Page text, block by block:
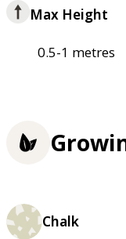
Max Height
0.5-1 metres
Chalk